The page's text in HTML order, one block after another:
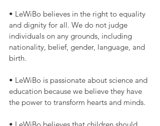
• LeWiBo believes in the right to equality
and dignity for all. We do not judge
individuals on any grounds, including
nationality, belief, gender, language, and
birth.
• LeWiBo is passionate about science and
education because we believe they have
the power to transform hearts and minds.